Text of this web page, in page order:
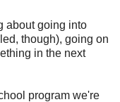
about going into
though), going on
in the next
program we're